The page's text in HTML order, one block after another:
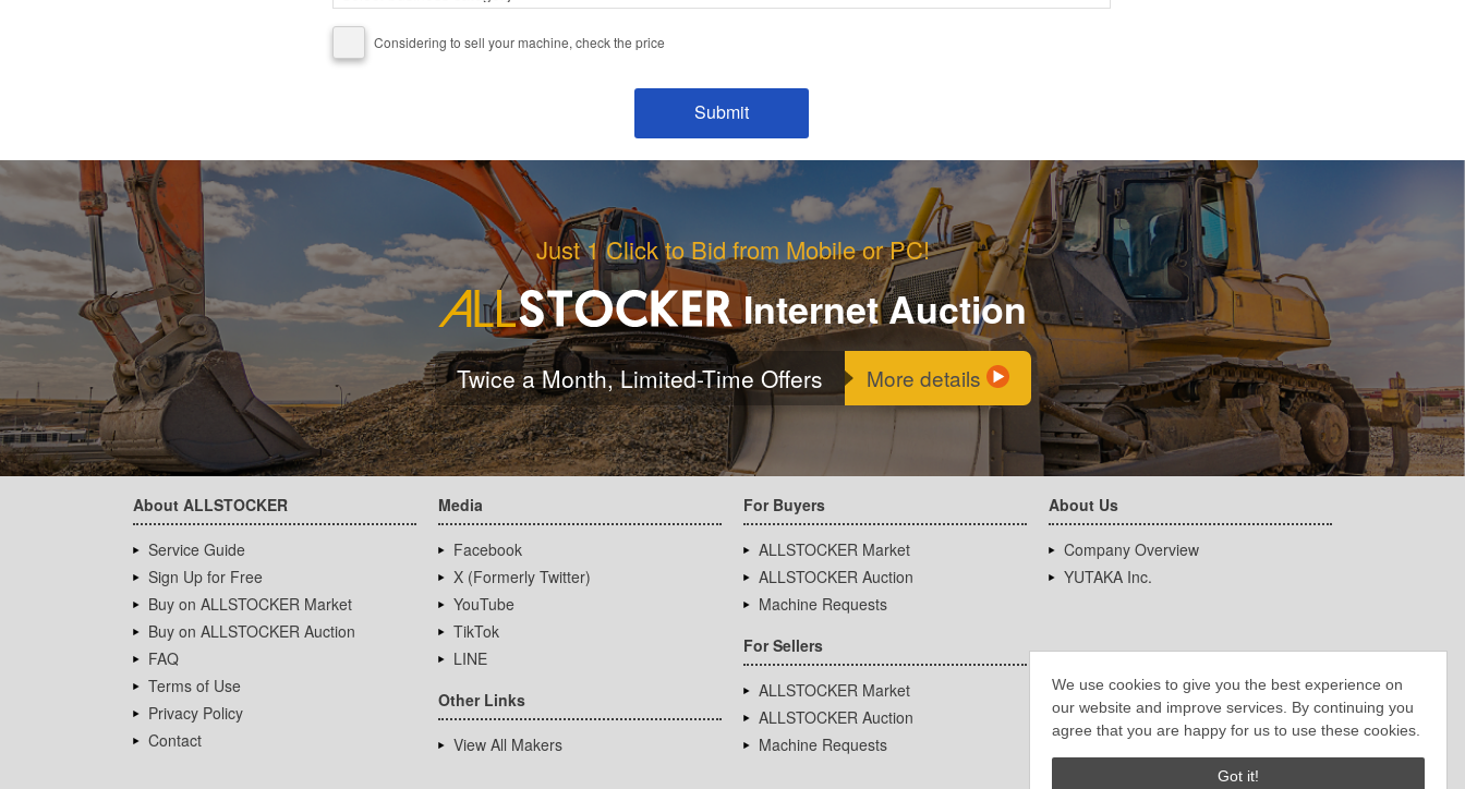
We use cookies to give you the best experience on
our website and improve services. By continuing you
agree that you are happy for us to use these cookies.
Got it!
Considering to sell your machine, check the price
Just 1 Click to Bid from Mobile or PC!
Internet Auction
Twice a Month, Limited-Time Offers More details
About ALLSTOCKER
Service Guide
Sign Up for Free
Buy on ALLSTOCKER Market
Buy on ALLSTOCKER Auction
FAQ
Terms of Use
Privacy Policy
Contact
Media
Facebook
X (Formerly Twitter)
YouTube
TikTok
LINE
Other Links
View All Makers
For Buyers
ALLSTOCKER Market
ALLSTOCKER Auction
Machine Requests
For Sellers
ALLSTOCKER Market
ALLSTOCKER Auction
Machine Requests
About Us
Company Overview
YUTAKA Inc.